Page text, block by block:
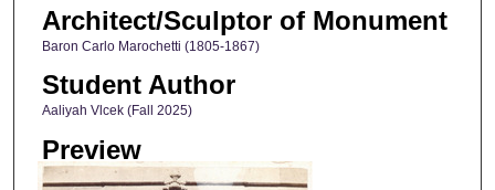
Architect/Sculptor of Monument
Baron Carlo Marochetti (1805-1867)
Student Author
Aaliyah Vlcek (Fall 2025)
Preview